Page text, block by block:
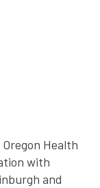
Health
with
and